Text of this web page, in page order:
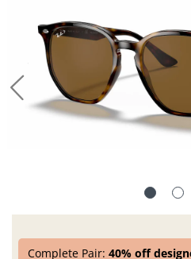
Complete Pair:40% off